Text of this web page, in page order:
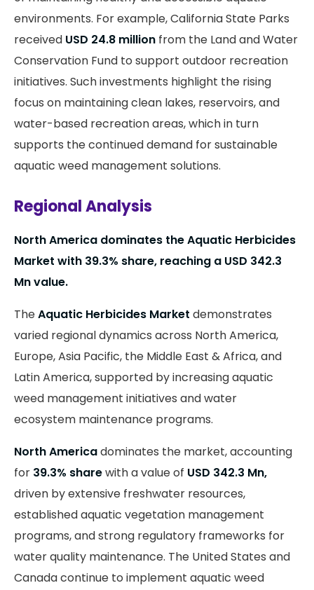
environments. For example, California State Parks
received USD 24.8 million from the Land and Water
Conservation Fund to support outdoor recreation
initiatives. Such investments highlight the rising
focus on maintaining clean lakes, reservoirs, and
water-based recreation areas, which in turn
supports the continued demand for sustainable
aquatic weed management solutions.
Regional Analysis
North America dominates the Aquatic Herbicides
Market with 39.3% share, reaching a USD 342.3
Mn value.
TheAquatic Herbicides Market demonstrates
varied regional dynamics across North America,
Europe, Asia Pacific, the Middle East & Africa, and
Latin America, supported by increasing aquatic
weed management initiatives and water
ecosystem maintenance programs.
North Americadominates the market, accounting
for 39.3% sharewith a value of USD 342.3 Mn,
driven by extensive freshwater resources,
established aquatic vegetation management
programs, and strong regulatory frameworks for
water quality maintenance. The United States and
Canada continue to implement aquatic weed